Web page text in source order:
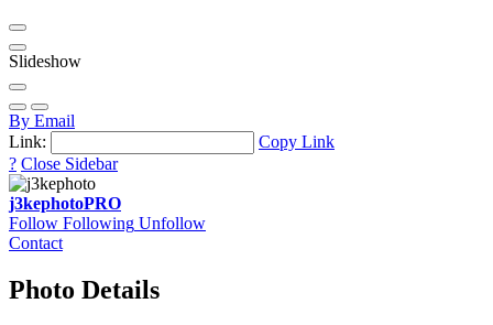
Slideshow
By Email
Link:
Copy Link
? Close Sidebar
j3kephotoPRO
Follow Following Unfollow
Contact
Photo Details